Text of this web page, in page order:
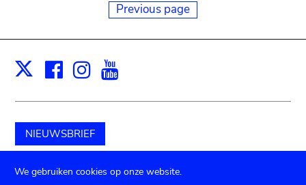
Previous page
X Facebook
Instagram
NIEUWSBRIEF
Schenk aan het museum
We gebruiken cookies op onze website.